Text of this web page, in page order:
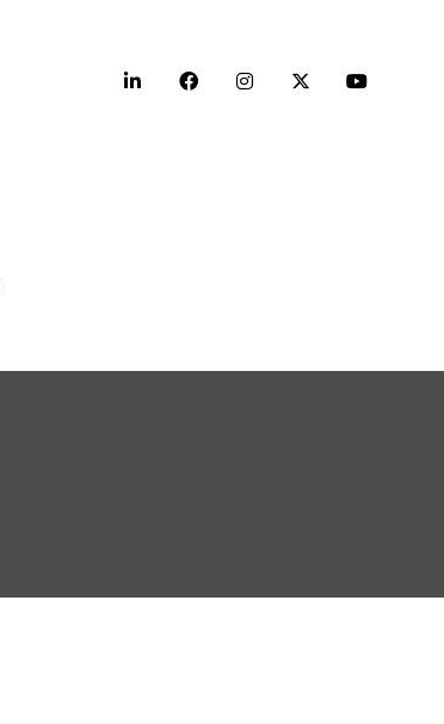
LinkedIn FacebookInstagramTwitter